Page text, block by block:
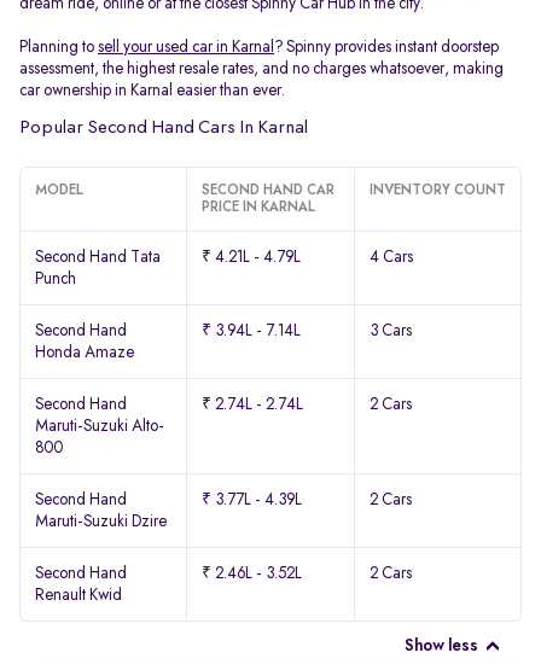
dream ride, online or at the closest Spinny Car Hub in the city.
Planning to sell your used car in Karnal ? Spinny provides instant doorstep
assessment, the highest resale rates, and no charges whatsoever, making
car ownership in Karnal easier than ever.
Popular Second Hand Cars In Karnal
MODEL
SECOND HAND CAR
PRICE IN KARNAL
INVENTORY COUNT
Second Hand Tata
Punch
₹ 4.21L - 4.79L 4 Cars
Second Hand
Honda Amaze
₹ 3.94L - 7.14L 3 Cars
Second Hand
Maruti-Suzuki Alto-
800
₹ 2.74L - 2.74L 2 Cars
Second Hand
Maruti-Suzuki Dzire
₹ 3.77L - 4.39L 2 Cars
Second Hand
Renault Kwid
₹ 2.46L - 3.52L 2 Cars
Show less